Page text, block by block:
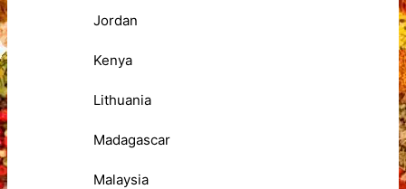
Jordan
Kenya
Lithuania
Madagascar
Malaysia